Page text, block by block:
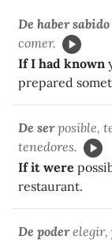
De haber sabido
comer.
If I had known
prepared
De serposible,
tenedores.
If it were
restaurant.
De poderelegir,